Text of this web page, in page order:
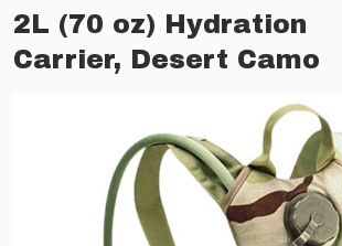
2L (70 oz) Hydration
Carrier, Desert Camo